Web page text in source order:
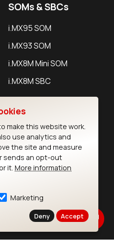
SOMs & SBCs
i.MX95 SOM
i.MX93 SOM
i.MX8M Mini SOM
i.MX8M SBC
make this website work.
use analytics and
the site and measure
sends an opt-out
it. More information
Marketing
Deny Accept